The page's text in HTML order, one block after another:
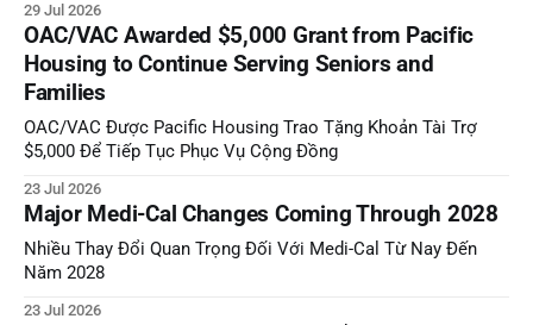
29 Jul 2026
OAC/VAC Awarded $5,000 Grant from Pacific
Housing to Continue Serving Seniors and
Families
OAC/VAC Được Pacific Housing Trao Tặng Khoản Tài Trợ
$5,000 Để Tiếp Tục Phục Vụ Cộng Đồng
23 Jul 2026
Major Medi-Cal Changes Coming Through 2028
Nhiều Thay Đổi Quan Trọng Đối Với Medi-Cal Từ Nay Đến
Năm 2028
23 Jul 2026